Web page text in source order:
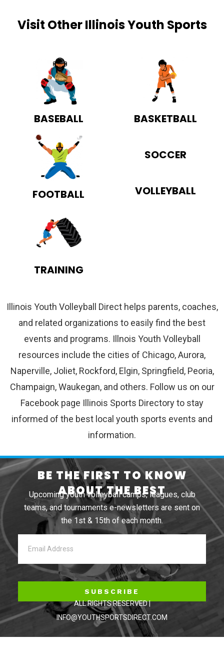
Visit Other Illinois Youth Sports
BASEBALL
FOOTBALL
TRAINING
BASKETBALL
SOCCER
VOLLEYBALL
Illinois Youth Volleyball Direct helps parents, coaches,
and related organizations to easily find the best
events and programs. Illnois Youth Volleyball
resources include the cities of Chicago, Aurora,
Naperville, Joliet, Rockford, Elgin, Springfield, Peoria,
Champaign, Waukegan, and others. Follow us on our
Facebook page Illinois Sports Directory to stay
informed of the best local youth sports events and
information.
BE THE FIRST TO KNOW
ABOUT THE BEST
Upcoming youth volleyball camps, leagues, club
teams, and tournaments e-newsletters are sent on
the 1st & 15th of each month.
SUBSCRIBE
ALL RIGHTS RESERVED |
INFO@YOUTHSPORTSDIRECT.COM